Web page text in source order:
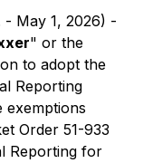
May 1, 2026) -
" or the
to adopt the
Reporting
exemptions
Order 51-933
Reporting for